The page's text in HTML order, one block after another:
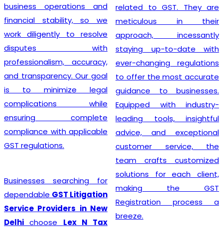
business operations and
financial stability, so we
work diligently to resolve
disputes with
professionalism, accuracy,
and transparency. Our goal
is to minimize legal
complications while
ensuring complete
compliance with applicable
GST regulations.
Businesses searching for
dependable GST Litigation
Service Providers in New
Delhi choose Lex N Tax
related to GST. They are
meticulous in their
approach, incessantly
staying up-to-date with
ever-changing regulations
to offer the most accurate
guidance to businesses.
Equipped with industry-
leading tools, insightful
advice, and exceptional
customer service, the
team crafts customized
solutions for each client,
making the GST
Registration process a
breeze.